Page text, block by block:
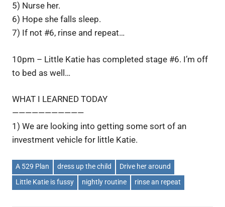
5) Nurse her.
6) Hope she falls sleep.
7) If not #6, rinse and repeat…
10pm – Little Katie has completed stage #6. I’m off
to bed as well…
WHAT I LEARNED TODAY
———————————
1) We are looking into getting some sort of an
investment vehicle for little Katie.
A 529 Plan dress up the child
Drive her around
Little Katie is fussy
nightly routine rinse an repeat